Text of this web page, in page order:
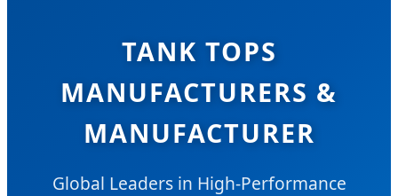
TANK TOPS
MANUFACTURERS &
MANUFACTURER
Global Leaders in High-Performance